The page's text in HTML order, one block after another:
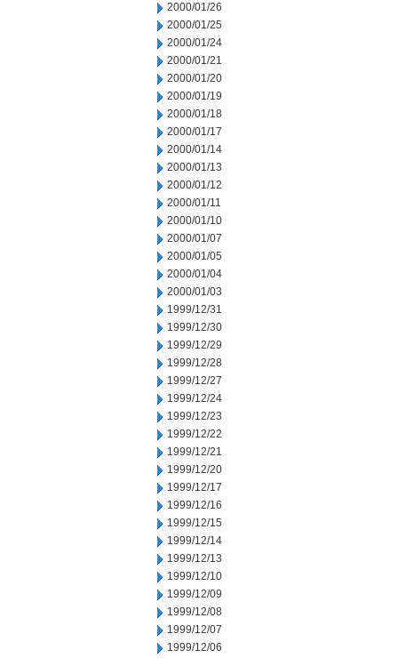
2000/01/26
2000/01/25
2000/01/24
2000/01/21
2000/01/20
2000/01/19
2000/01/18
2000/01/17
2000/01/14
2000/01/13
2000/01/12
2000/01/11
2000/01/10
2000/01/07
2000/01/05
2000/01/04
2000/01/03
1999/12/31
1999/12/30
1999/12/29
1999/12/28
1999/12/27
1999/12/24
1999/12/23
1999/12/22
1999/12/21
1999/12/20
1999/12/17
1999/12/16
1999/12/15
1999/12/14
1999/12/13
1999/12/10
1999/12/09
1999/12/08
1999/12/07
1999/12/06